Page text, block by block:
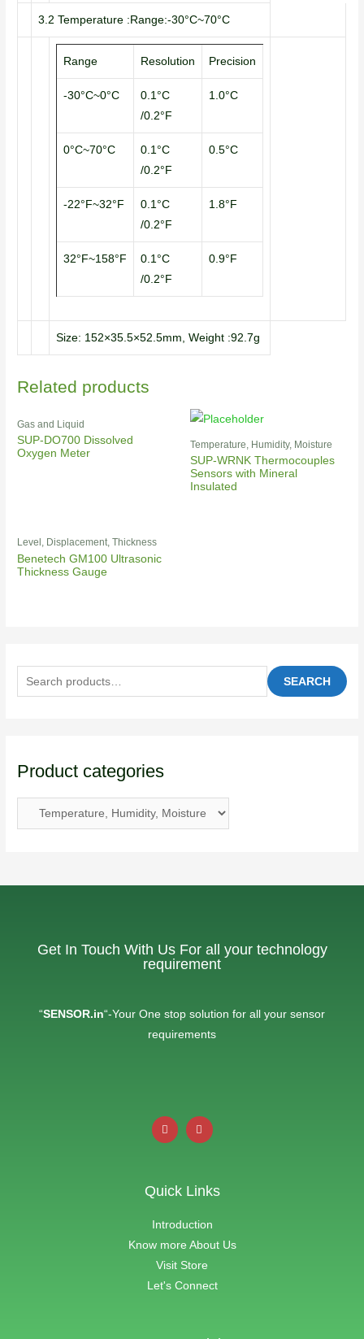
3.2 Temperature :Range:-30°C~70°C
Range Resolution Precision
-30°C~0°C
0.1°C
/0.2°F
1.0°C
0°C~70°C
0.1°C
/0.2°F
0.5°C
-22°F~32°F
0.1°C
/0.2°F
1.8°F
32°F~158°F
0.1°C
/0.2°F
0.9°F
Size: 152×35.5×52.5mm, Weight :92.7g
Related products
Gas and Liquid
SUP-DO700 Dissolved
Oxygen Meter
Temperature, Humidity, Moisture
SUP-WRNK Thermocouples
Sensors with Mineral
Insulated
Level, Displacement, Thickness
Benetech GM100 Ultrasonic
Thickness Gauge
SEARCH
Product categories
Get In Touch With Us For all your technology
requirement
“SENSOR.in“-Your One stop solution for all your sensor
requirements
Quick Links
Introduction
Know more About Us
Visit Store
Let's Connect